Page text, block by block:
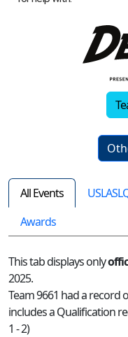
All Events
Awards
This tab displays only
2025.
Team 9661 had a record
includes a Qualification
1 - 2)